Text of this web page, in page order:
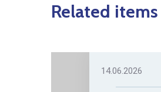
Related items
14.06.2026